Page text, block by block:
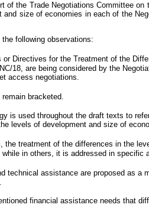
of the Trade Negotiations Committee
and size of economies in each of the
following observations:
or Directives for the Treatment of the
18, are being considered by the
access negotiations.
bracketed.
is used throughout the draft texts to
levels of development and size of
the treatment of the differences in the
while in others, it is addressed in specific
technical assistance are proposed as
financial assistance needs that